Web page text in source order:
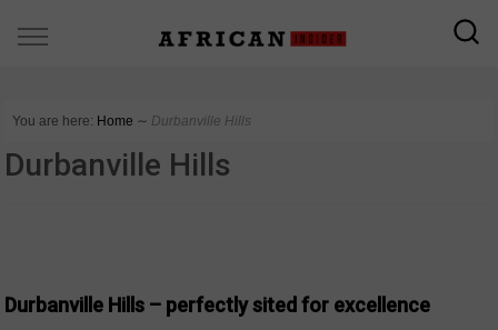
You are here: Home ∼ Durbanville Hills
Durbanville Hills
Durbanville Hills – perfectly sited for excellence